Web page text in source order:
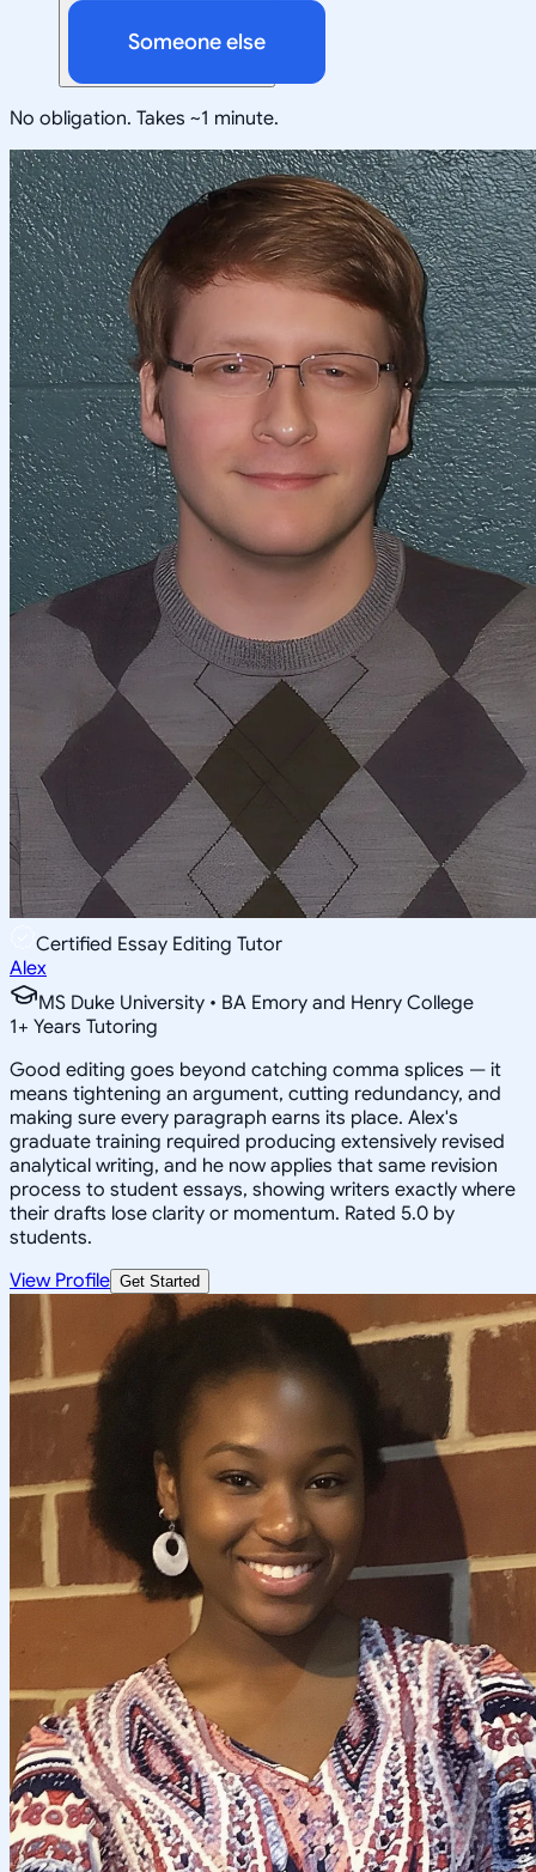
Someone else
No obligation. Takes ~1 minute.
Certified Essay Editing Tutor
Alex
MS Duke University • BA Emory and Henry College
1+ Years Tutoring
Good editing goes beyond catching comma splices — it
means tightening an argument, cutting redundancy, and
making sure every paragraph earns its place. Alex's
graduate training required producing extensively revised
analytical writing, and he now applies that same revision
process to student essays, showing writers exactly where
their drafts lose clarity or momentum. Rated 5.0 by
students.
View Profile Get Started